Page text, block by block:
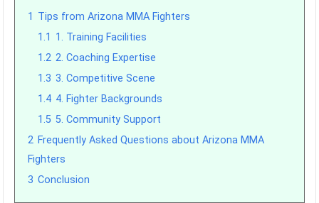
1 Tips from Arizona MMA Fighters
1.1 1. Training Facilities
1.2 2. Coaching Expertise
1.3 3. Competitive Scene
1.4 4. Fighter Backgrounds
1.5 5. Community Support
2 Frequently Asked Questions about Arizona MMA
Fighters
3 Conclusion